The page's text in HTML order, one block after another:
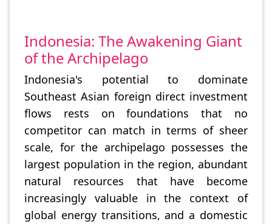
Indonesia: The Awakening Giant
of the Archipelago
Indonesia's potential to dominate
Southeast Asian foreign direct investment
flows rests on foundations that no
competitor can match in terms of sheer
scale, for the archipelago possesses the
largest population in the region, abundant
natural resources that have become
increasingly valuable in the context of
global energy transitions, and a domestic